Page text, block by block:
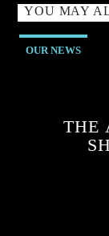
YOU MAY
OUR NEWS
THE